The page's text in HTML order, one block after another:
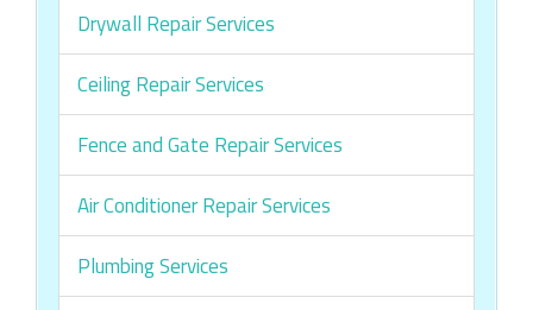
Drywall Repair Services
Ceiling Repair Services
Fence and Gate Repair Services
Air Conditioner Repair Services
Plumbing Services